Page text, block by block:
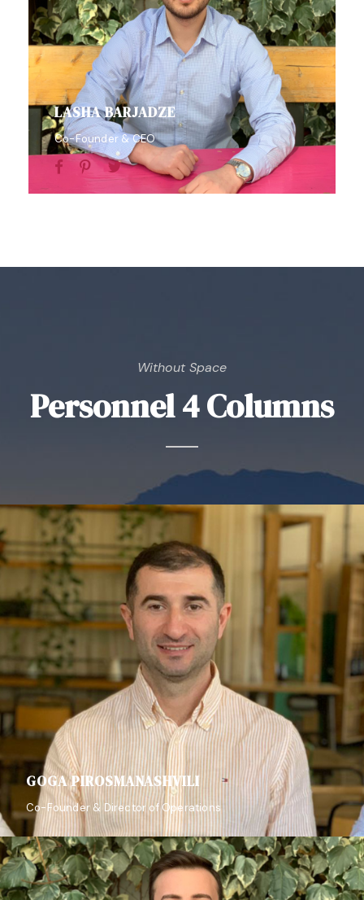
LASHA BARJADZE
Co-Founder & CEO
Without Space
Personnel 4 Columns
GOGA PIROSMANASHVILI
Co-Founder & Director of Operations